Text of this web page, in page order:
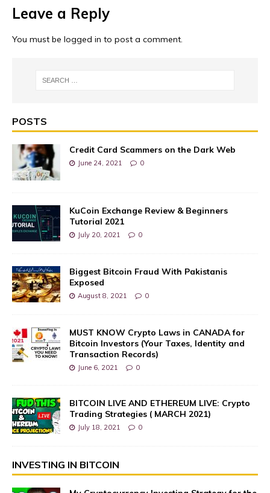
Leave a Reply
You must be logged in to post a comment.
POSTS
Credit Card Scammers on the Dark Web
June 24, 2021 0
KuCoin Exchange Review & Beginners
Tutorial 2021
July 20, 2021 0
Biggest Bitcoin Fraud With Pakistanis
Exposed
August 8, 2021 0
MUST KNOW Crypto Laws in CANADA for
Bitcoin Investors (Your Taxes, Identity and
Transaction Records)
June 6, 2021 0
BITCOIN LIVE AND ETHEREUM LIVE: Crypto
Trading Strategies ( MARCH 2021)
July 18, 2021 0
INVESTING IN BITCOIN